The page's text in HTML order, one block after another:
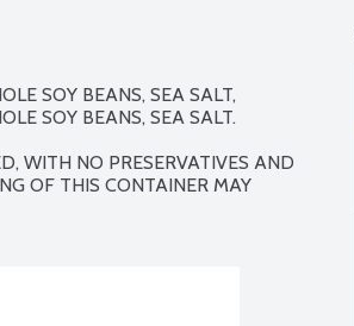
SOY BEANS, SEA SALT,
SOY BEANS, SEA SALT.
WITH NO PRESERVATIVES AND
OF THIS CONTAINER MAY